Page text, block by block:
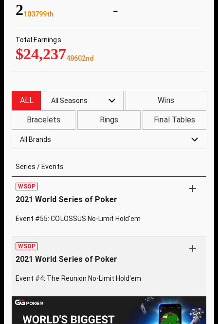
2103799th -
Total Earnings
$24,23748602nd
ALL All Seasons Wins
Bracelets Rings Final Tables
All Brands
Series / Events
WSOP
2021 World Series of Poker
Event #55: COLOSSUS No-Limit Hold'em
WSOP
2021 World Series of Poker
Event #4: The Reunion No-Limit Hold'em